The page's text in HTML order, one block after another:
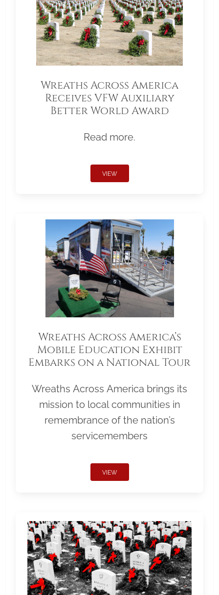
Wreaths Across America
Receives VFW Auxiliary
Better World Award
Read more.
VIEW
Wreaths Across America’s
Mobile Education Exhibit
Embarks on a National Tour
Wreaths Across America brings its
mission to local communities in
remembrance of the nation’s
servicemembers
VIEW